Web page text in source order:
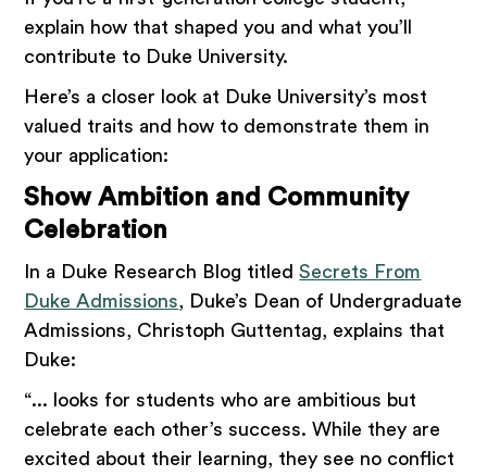
explain how that shaped you and what you’ll
contribute to Duke University.
Here’s a closer look at Duke University’s most
valued traits and how to demonstrate them in
your application:
Show Ambition and Community
Celebration
In a Duke Research Blog titledSecrets From
Duke Admissions, Duke’s Dean of Undergraduate
Admissions, Christoph Guttentag, explains that
Duke:
“... looks for students who are ambitious but
celebrate each other’s success. While they are
excited about their learning, they see no conflict